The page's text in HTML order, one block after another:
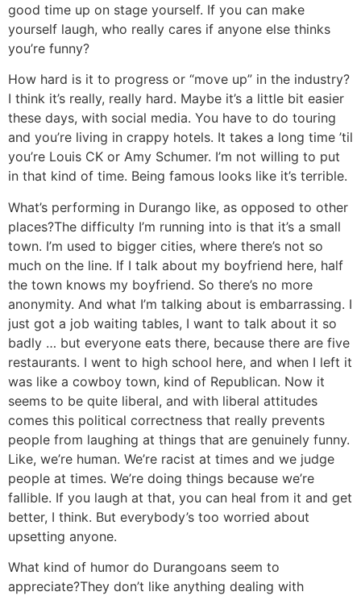
good time up on stage yourself. If you can make
yourself laugh, who really cares if anyone else thinks
you’re funny?
How hard is it to progress or “move up” in the industry?
I think it’s really, really hard. Maybe it’s a little bit easier
these days, with social media. You have to do touring
and you’re living in crappy hotels. It takes a long time ’til
you’re Louis CK or Amy Schumer. I’m not willing to put
in that kind of time. Being famous looks like it’s terrible.
What’s performing in Durango like, as opposed to other
places?The difficulty I’m running into is that it’s a small
town. I’m used to bigger cities, where there’s not so
much on the line. If I talk about my boyfriend here, half
the town knows my boyfriend. So there’s no more
anonymity. And what I’m talking about is embarrassing. I
just got a job waiting tables, I want to talk about it so
badly … but everyone eats there, because there are five
restaurants. I went to high school here, and when I left it
was like a cowboy town, kind of Republican. Now it
seems to be quite liberal, and with liberal attitudes
comes this political correctness that really prevents
people from laughing at things that are genuinely funny.
Like, we’re human. We’re racist at times and we judge
people at times. We’re doing things because we’re
fallible. If you laugh at that, you can heal from it and get
better, I think. But everybody’s too worried about
upsetting anyone.
What kind of humor do Durangoans seem to
appreciate?They don’t like anything dealing with